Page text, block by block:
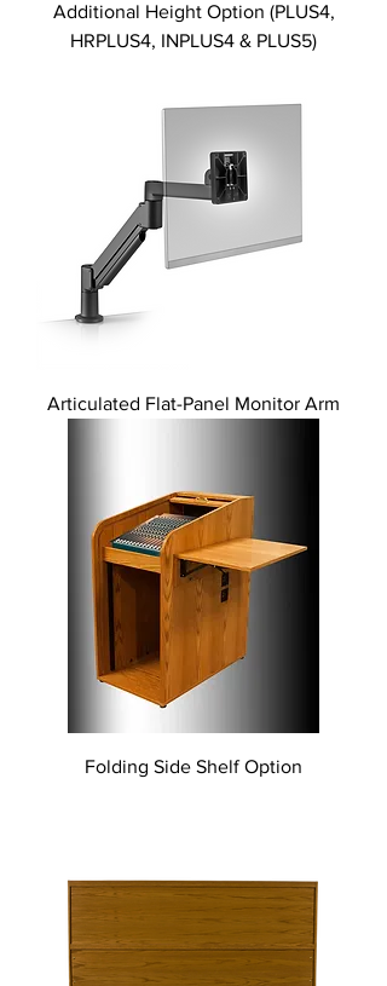
Additional Height Option (PLUS4,
HRPLUS4, INPLUS4 & PLUS5)
Articulated Flat-Panel Monitor Arm
Folding Side Shelf Option